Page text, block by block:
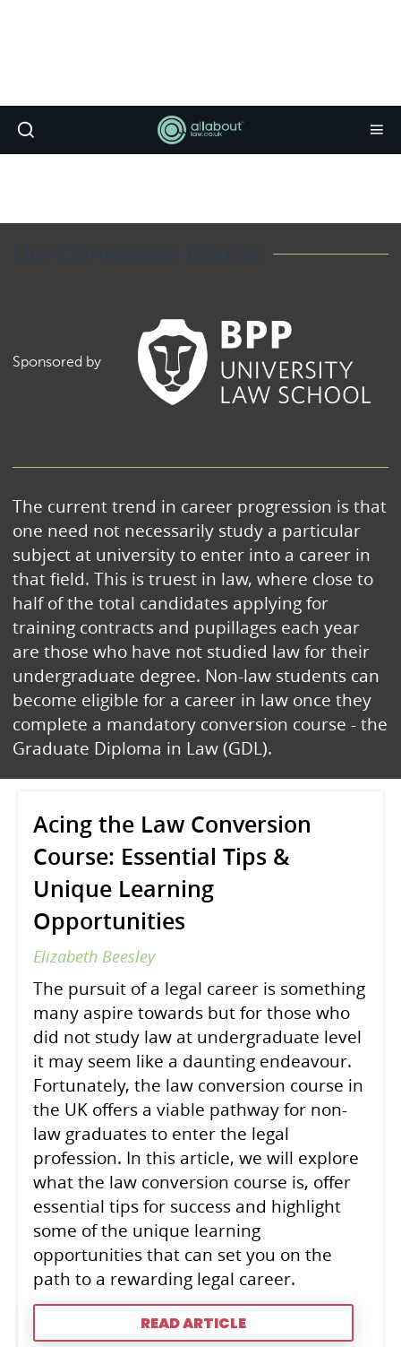
Law Conversion Course
Sponsored by
The current trend in career progression is that
one need not necessarily study a particular
subject at university to enter into a career in
that field. This is truest in law, where close to
half of the total candidates applying for
training contracts and pupillages each year
are those who have not studied law for their
undergraduate degree. Non-law students can
become eligible for a career in law once they
complete a mandatory conversion course - the
Graduate Diploma in Law (GDL).
Acing the Law Conversion
Course: Essential Tips &
Unique Learning
Opportunities
Elizabeth Beesley
The pursuit of a legal career is something
many aspire towards but for those who
did not study law at undergraduate level
it may seem like a daunting endeavour.
Fortunately, the law conversion course in
the UK offers a viable pathway for non-
law graduates to enter the legal
profession. In this article, we will explore
what the law conversion course is, offer
essential tips for success and highlight
some of the unique learning
opportunities that can set you on the
path to a rewarding legal career.
READ ARTICLE